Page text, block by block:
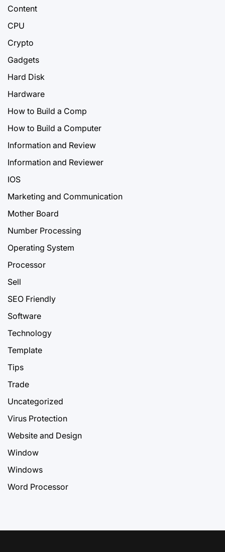
Content
CPU
Crypto
Gadgets
Hard Disk
Hardware
How to Build a Comp
How to Build a Computer
Information and Review
Information and Reviewer
IOS
Marketing and Communication
Mother Board
Number Processing
Operating System
Processor
Sell
SEO Friendly
Software
Technology
Template
Tips
Trade
Uncategorized
Virus Protection
Website and Design
Window
Windows
Word Processor